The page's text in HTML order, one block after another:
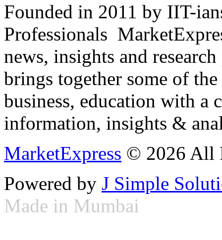
Founded in 2011 by IIT-
Professionals
news, insights and
brings together some of
business, education with
information, insights &
MarketExpress © 2026 All
Powered by J Simple
Made in Mumbai